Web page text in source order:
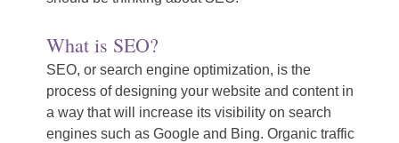
What is SEO?
SEO, or search engine optimization, is the
process of designing your website and content in
a way that will increase its visibility on search
engines such as Google and Bing. Organic traffic